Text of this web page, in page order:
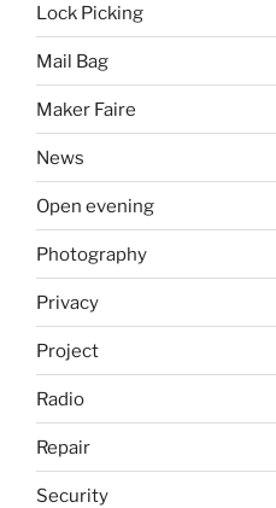
Lock Picking
Mail Bag
Maker Faire
News
Open evening
Photography
Privacy
Project
Radio
Repair
Security